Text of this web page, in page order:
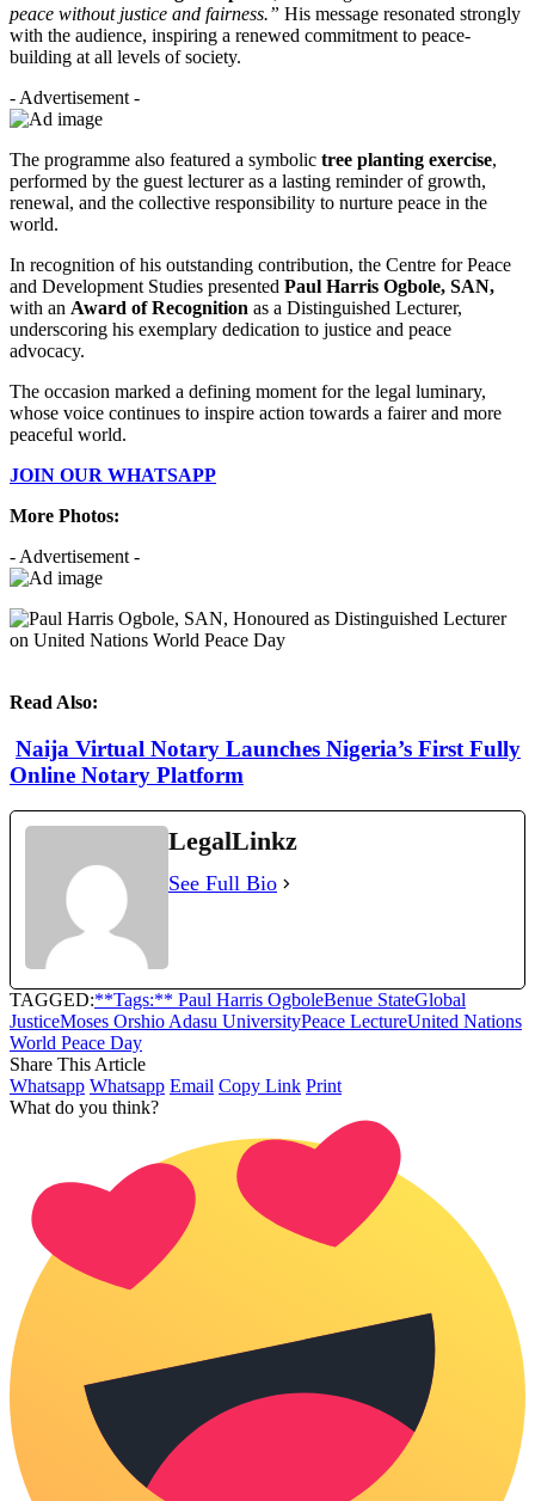
peace without justice and fairness.” His message resonated strongly
with the audience, inspiring a renewed commitment to peace-
building at all levels of society.
- Advertisement -
The programme also featured a symbolic tree planting exercise,
performed by the guest lecturer as a lasting reminder of growth,
renewal, and the collective responsibility to nurture peace in the
world.
In recognition of his outstanding contribution, the Centre for Peace
and Development Studies presented Paul Harris Ogbole, SAN,
with an Award of Recognition as a Distinguished Lecturer,
underscoring his exemplary dedication to justice and peace
advocacy.
The occasion marked a defining moment for the legal luminary,
whose voice continues to inspire action towards a fairer and more
peaceful world.
JOIN OUR WHATSAPP
More Photos:
- Advertisement -
Read Also:
Naija Virtual Notary Launches Nigeria’s First Fully
Online Notary Platform
LegalLinkz
See Full Bio
TAGGED:**Tags:** Paul Harris OgboleBenue StateGlobal
JusticeMoses Orshio Adasu UniversityPeace LectureUnited Nations
World Peace Day
Share This Article
Whatsapp Whatsapp Email Copy Link Print
What do you think?